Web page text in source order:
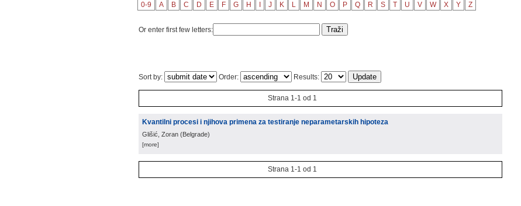
0-9 A B C D E F G H J K L M N O P Q R S T U V W X Y Z
Or enter first few letters:
Sort by: Order: Results:
Strana 1-1 od 1
Kvantilni procesi i njihova primena za testiranje neparametarskih hipoteza
Glišić, Zoran (Belgrade)
[more]
Strana 1-1 od 1